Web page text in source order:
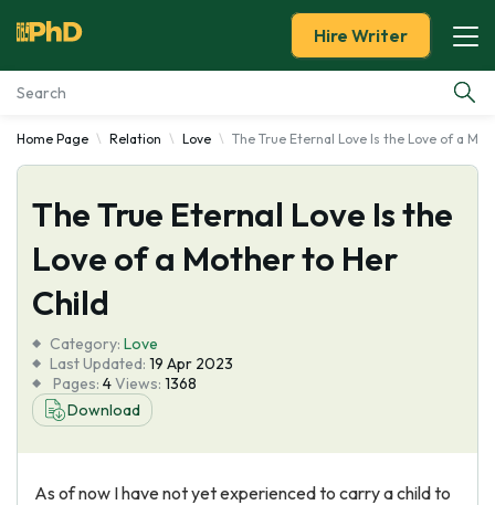
Essay Examples
Services
Tools
About Us
Hire Writer
Home Page Relation Love The True Eternal Love Is the Love of a
The True Eternal Love Is the
Love of a Mother to Her
Child
Category: Love
Last Updated: 19 Apr 2023
Pages: 4Views: 1368
Download
As of now I have not yet experienced to carry a child to